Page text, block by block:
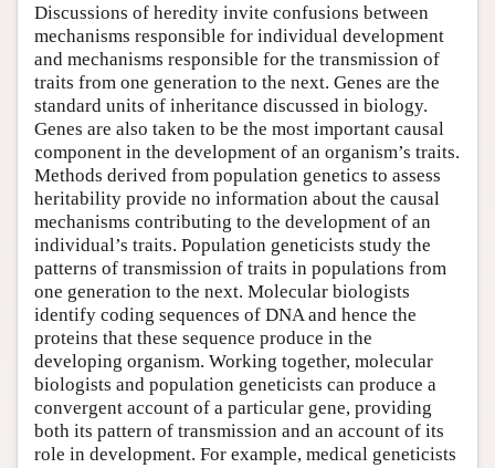
Discussions of heredity invite confusions between
mechanisms responsible for individual development
and mechanisms responsible for the transmission of
traits from one generation to the next. Genes are the
standard units of inheritance discussed in biology.
Genes are also taken to be the most important causal
component in the development of an organism’s traits.
Methods derived from population genetics to assess
heritability provide no information about the causal
mechanisms contributing to the development of an
individual’s traits. Population geneticists study the
patterns of transmission of traits in populations from
one generation to the next. Molecular biologists
identify coding sequences of DNA and hence the
proteins that these sequence produce in the
developing organism. Working together, molecular
biologists and population geneticists can produce a
convergent account of a particular gene, providing
both its pattern of transmission and an account of its
role in development. For example, medical geneticists